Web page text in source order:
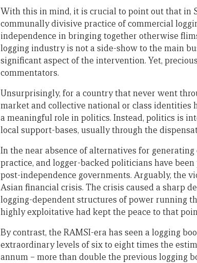
With this in mind, it is crucial to point out that in
communally divisive practice of commercial
independence in bringing together otherwise
logging industry is not a side-show to the main
significant aspect of the intervention. Yet,
commentators.
Unsurprisingly, for a country that never went
market and collective national or class identities
a meaningful role in politics. Instead, politics is
local support-bases, usually through the
In the near absence of alternatives for
practice, and logger-backed politicians have
post-independence governments. Arguably, the
Asian financial crisis. The crisis caused a sharp
logging-dependent structures of power running
highly exploitative had kept the peace to that
By contrast, the RAMSI-era has seen a logging
extraordinary levels of six to eight times the
annum – more than double the previous logging